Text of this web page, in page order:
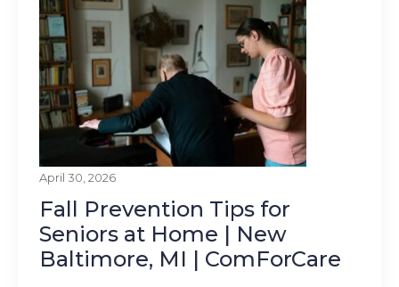
April 30, 2026
Fall Prevention Tips for
Seniors at Home | New
Baltimore, MI | ComForCare